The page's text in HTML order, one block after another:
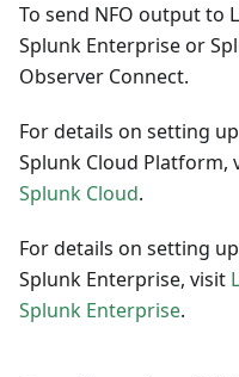
To send NFO output to
Splunk Enterprise or
Observer Connect.
For details on setting
Splunk Cloud Platform,
Splunk Cloud.
For details on setting
Splunk Enterprise, visit
Splunk Enterprise.